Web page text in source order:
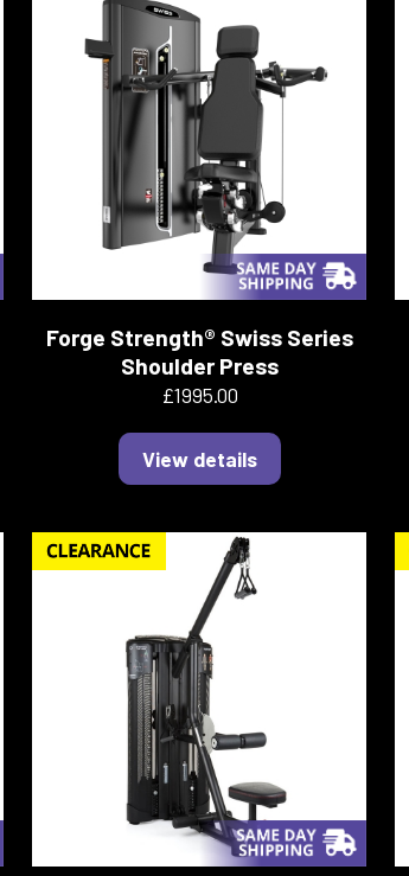
Forge Strength® Swiss Series
Shoulder Press
£1995.00
View details